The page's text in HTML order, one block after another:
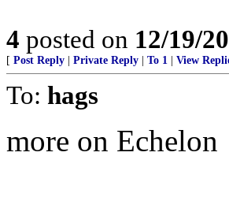
4 posted on 12/19/
[ Post Reply Private Reply To 1 View
To: hags
more on Echelon